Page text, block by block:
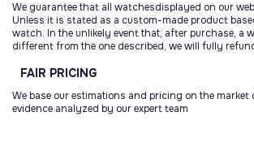
We guarantee that all watchesdisplayed on our
Unless it is stated as a custom-made product
watch. In the unlikely event that, after purchase, a
different from the one described, we will fully
FAIR PRICING
We base our estimations and pricing on the
evidence analyzed by our expert team